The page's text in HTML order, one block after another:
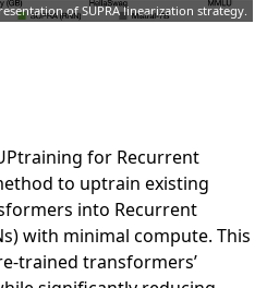
of SUPRA linearization strategy.
for Recurrent
to uptrain existing
into Recurrent
with minimal compute. This
trained transformers’